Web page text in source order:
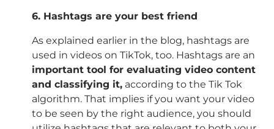
6. Hashtags are your best friend
As explained earlier in the blog, hashtags are
used in videos on TikTok, too. Hashtags are an
important tool for evaluating video content
and classifying it, according to the Tik Tok
algorithm. That implies if you want your video
to be seen by the right audience, you should